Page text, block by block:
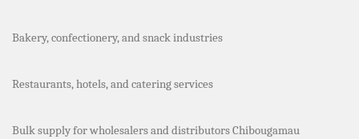
Bakery, confectionery, and snack industries
Restaurants, hotels, and catering services
Bulk supply for wholesalers and distributors Chibougamau